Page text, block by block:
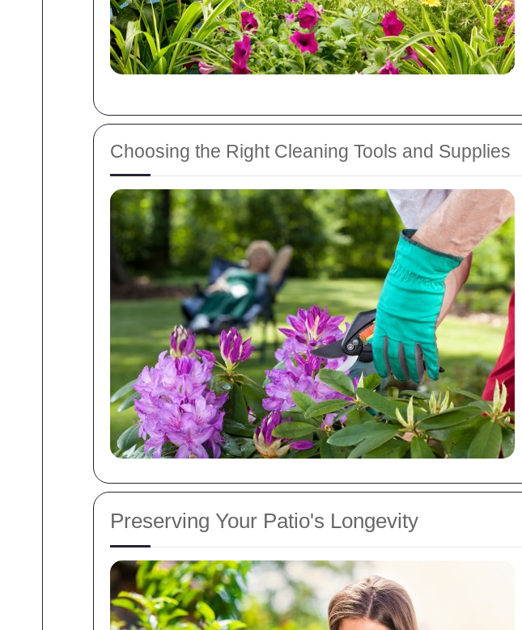
Choosing the Right Cleaning Tools and Supplies
Preserving Your Patio's Longevity